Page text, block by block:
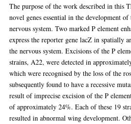
The purpose of the work described in this
novel genes essential in the development
nervous system. Two marked P element
express the reporter gene lacZ in spatially
the nervous system. Excisions of the P
strains, A22, were detected in
which were recognised by the loss of the
subsequently found to have a recessive
result of imprecise excision of the P
of approximately 24%. Each of these 19
resulted in abnormal wing development.